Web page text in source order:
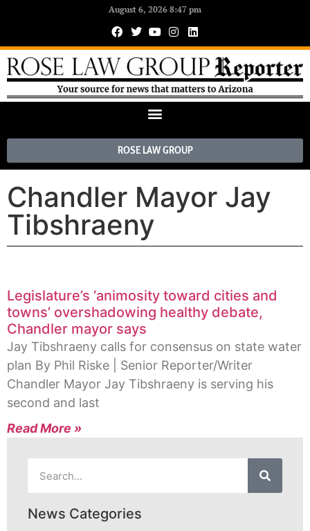
August 6, 2026 8:47 pm
ROSE LAW GROUP
Chandler Mayor Jay
Tibshraeny
Legislature’s ‘animosity toward cities and
towns’ overshadowing healthy debate,
Chandler mayor says
Jay Tibshraeny calls for consensus on state water
plan By Phil Riske | Senior Reporter/Writer
Chandler Mayor Jay Tibshraeny is serving his
second and last
Read More »
News Categories